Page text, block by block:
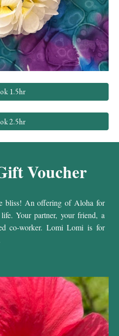
1.5hr
2.5hr
Voucher
bliss! An offering of Aloha for
Your partner, your friend, a
co-worker. Lomi Lomi is for